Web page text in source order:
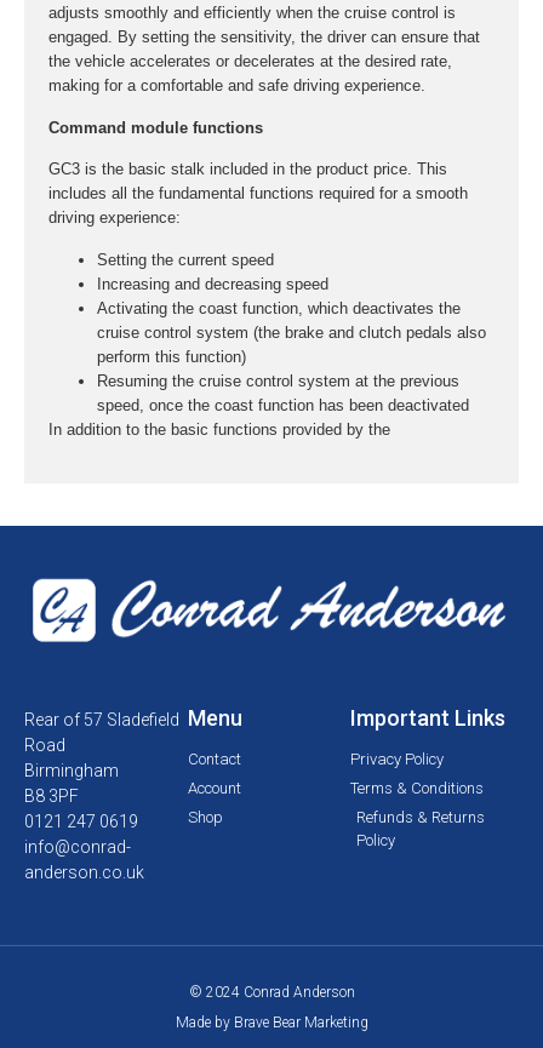
adjusts smoothly and efficiently when the cruise control is
engaged. By setting the sensitivity, the driver can ensure that
the vehicle accelerates or decelerates at the desired rate,
making for a comfortable and safe driving experience.
Command module functions
GC3 is the basic stalk included in the product price. This
includes all the fundamental functions required for a smooth
driving experience:
Setting the current speed
Increasing and decreasing speed
Activating the coast function, which deactivates the
cruise control system (the brake and clutch pedals also
perform this function)
Resuming the cruise control system at the previous
speed, once the coast function has been deactivated
In addition to the basic functions provided by the
Rear of 57 Sladefield
Road
Birmingham
B8 3PF
0121 247 0619
info@conrad-
anderson.co.uk
Menu
Contact
Account
Shop
Important Links
Privacy Policy
Terms & Conditions
Refunds & Returns
Policy
© 2024 Conrad Anderson
Made by Brave Bear Marketing